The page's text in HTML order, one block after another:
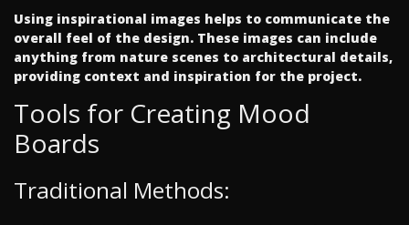
Using inspirational images helps to communicate the
overall feel of the design. These images can include
anything from nature scenes to architectural details,
providing context and inspiration for the project.
Tools for Creating Mood
Boards
Traditional Methods: